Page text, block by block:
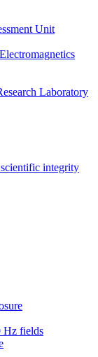
Unit
Laboratory
integrity
Hz fields